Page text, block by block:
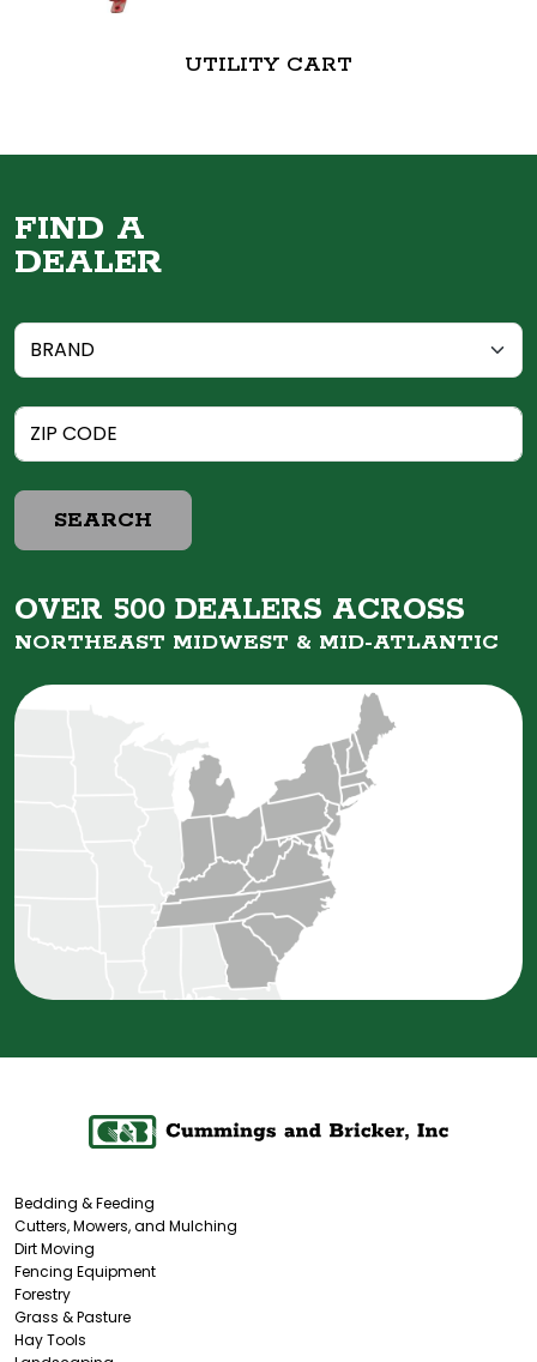
UTILITY CART
FIND A
DEALER
SEARCH
OVER 500 DEALERS ACROSS
NORTHEAST MIDWEST & MID-ATLANTIC
Bedding & Feeding
Cutters, Mowers, and Mulching
Dirt Moving
Fencing Equipment
Forestry
Grass & Pasture
Hay Tools